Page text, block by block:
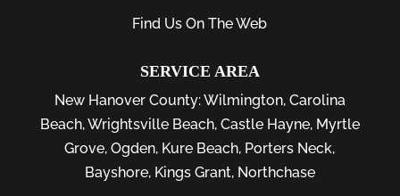
Find Us On The Web
SERVICE AREA
New Hanover County:Wilmington, Carolina
Beach,Wrightsville Beach, Castle Hayne, Myrtle
Grove,Ogden, Kure Beach, Porters Neck,
Bayshore, Kings Grant, Northchase